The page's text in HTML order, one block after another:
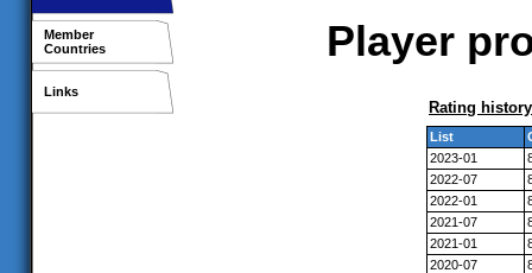
Member
Countries
Links
Player
Rating history
List
2023-01
2022-07
2022-01
2021-07
2021-01
2020-07